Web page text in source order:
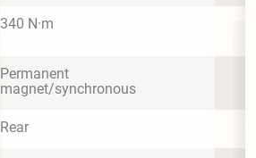
340 N·m
Permanent
magnet/synchronous
Rear